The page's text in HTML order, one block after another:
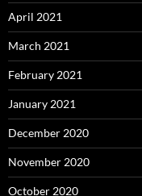
April 2021
March 2021
February 2021
January 2021
December 2020
November 2020
October 2020